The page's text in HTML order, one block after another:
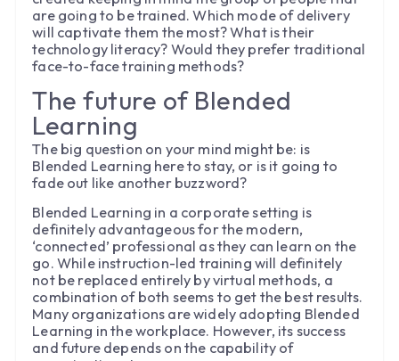
are going to be trained. Which mode of delivery
will captivate them the most? What is their
technology literacy? Would they prefer traditional
face-to-face training methods?
The future of Blended
Learning
The big question on your mind might be: is
Blended Learning here to stay, or is it going to
fade out like another buzzword?
Blended Learning in a corporate setting is
definitely advantageous for the modern,
‘connected’ professional as they can learn on the
go. While instruction-led training will definitely
not be replaced entirely by virtual methods, a
combination of both seems to get the best results.
Many organizations are widely adopting Blended
Learning in the workplace. However, its success
and future depends on the capability of